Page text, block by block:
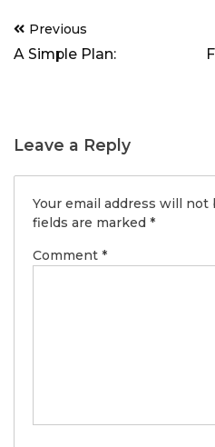
Post
navigation
Previous
A Simple Plan:
Leave a Reply
Your email address will not
fields are marked *
Comment *